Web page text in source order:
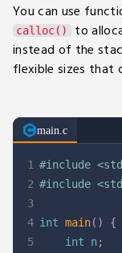
You can use
calloc() to
instead of the
flexible sizes that
main.c
1
2
3
4
5
#include
#include
int main( )
{
int n;